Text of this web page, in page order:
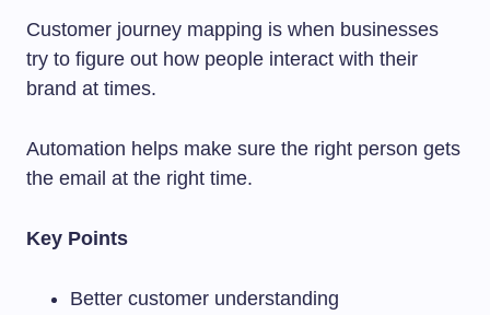
Customer journey mapping is when businesses
try to figure out how people interact with their
brand at times.
Automation helps make sure the right person gets
the email at the right time.
Key Points
Better customer understanding